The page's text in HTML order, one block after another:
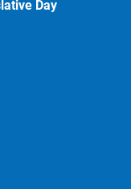
Day